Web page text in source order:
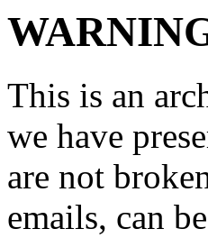
This is an
we have
are not
emails, can